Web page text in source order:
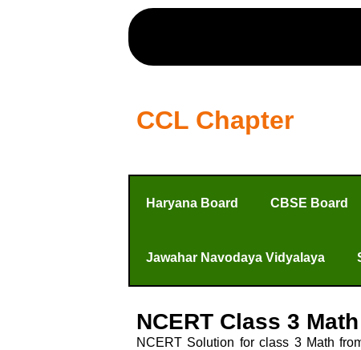
CCL Chapter
Haryana Board CBSE Board
Jawahar Navodaya Vidyalaya
NCERT Class 3
NCERT Solution for class 3 Math